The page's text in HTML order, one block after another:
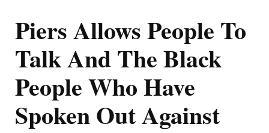
Piers Allows People To
Talk And The Black
People Who Have
Spoken Out Against